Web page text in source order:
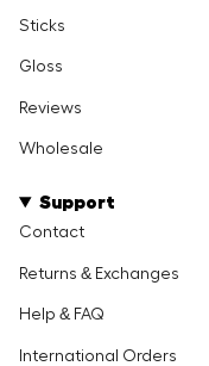
Sticks
Gloss
Reviews
Wholesale
Support
Contact
Returns & Exchanges
Help & FAQ
International Orders